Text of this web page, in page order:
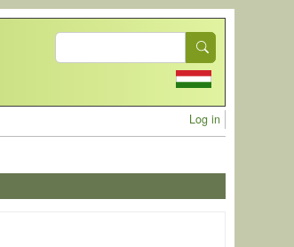
Search
User
Log in